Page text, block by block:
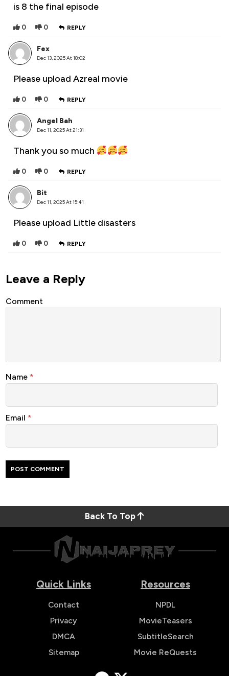
is 8 the final episode
0 0 REPLY
Fex
Dec 13, 2025 At 18:02
Please upload Azreal movie
0 0 REPLY
Angel Bah
Dec 11, 2025 At 21:31
Thank you so much
0 0 REPLY
Bit
Dec 11, 2025 At 15:41
Please upload Little disasters
0 0 REPLY
Leave a Reply
Comment
Name *
Email *
Back To Top
Quick Links
Contact
Privacy
DMCA
Sitemap
Resources
NPDL
MovieTeasers
SubtitleSearch
Movie ReQuests